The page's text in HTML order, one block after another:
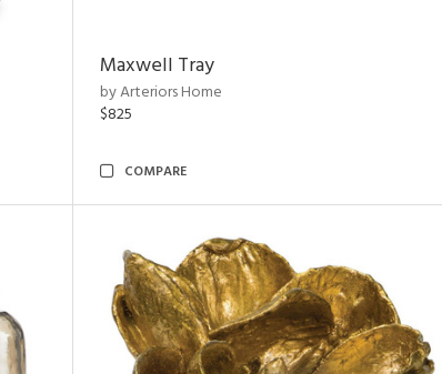
Maxwell Tray
by Arteriors Home
$825
COMPARE